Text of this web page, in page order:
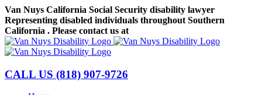
Skip
to
content
Van Nuys California Social Security disability lawyer
Representing disabled individuals throughout Southern
California . Please contact us at
Facebook
LinkedIn
CALL US (818) 907-9726